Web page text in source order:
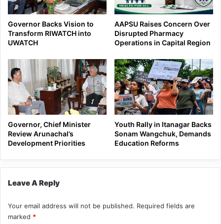
Governor Backs Vision to
Transform RIWATCH into
UWATCH
AAPSU Raises Concern Over
Disrupted Pharmacy
Operations in Capital Region
Governor, Chief Minister
Review Arunachal’s
Development Priorities
Youth Rally in Itanagar Backs
Sonam Wangchuk, Demands
Education Reforms
Leave A Reply
Your email address will not be published. Required fields are
marked *